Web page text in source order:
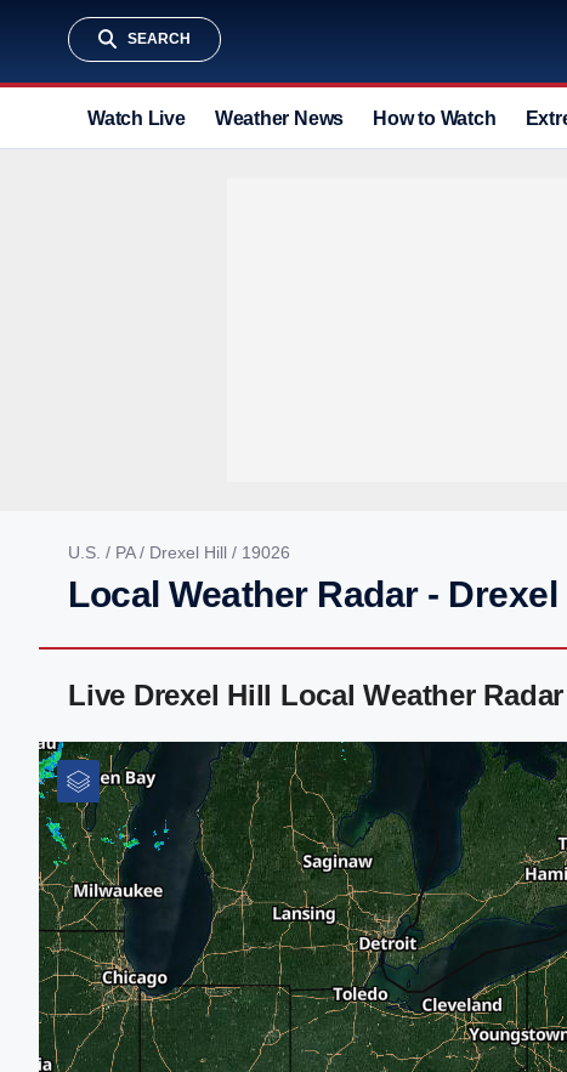
SEARCH
Watch Live Weather News How to Watch
U.S. / PA/ Drexel Hill / 19026
Local Weather Radar - Drexel
Live Drexel Hill Local Weather